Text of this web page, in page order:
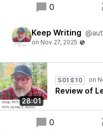
0
Keep Writing
28:01
S01:E10
Review of
0